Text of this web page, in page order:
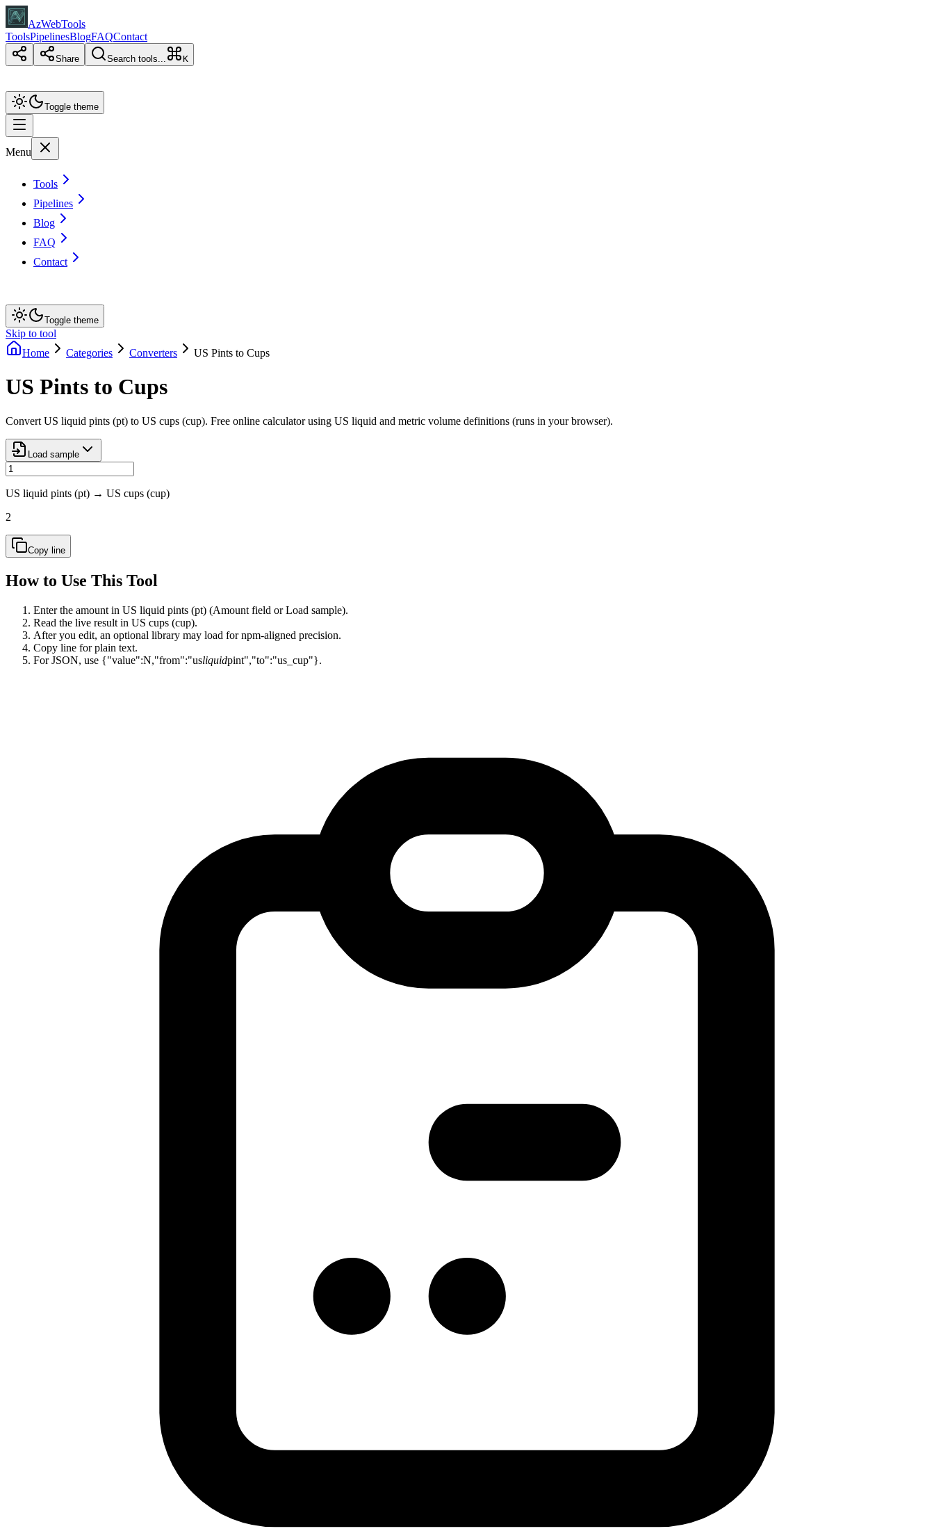
AzWebTools
ToolsPipelinesBlogFAQContact
Share Search tools... K
Toggle theme
Menu
Tools
Pipelines
Blog
FAQ
Contact
Toggle theme
Skip to tool
Home
Categories Converters US Pints to Cups
US Pints to Cups
Convert US liquid pints (pt) to US cups (cup). Free online calculator using US liquid and metric volume definitions (runs in your browser).
Load sample
US liquid pints (pt) → US cups (cup)
2
Copy line
How to Use This Tool
Enter the amount in US liquid pints (pt) (Amount field or Load sample).
Read the live result in US cups (cup).
After you edit, an optional library may load for npm-aligned precision.
Copy line for plain text.
For JSON, use {"value":N,"from":"usliquidpint","to":"us_cup"}.